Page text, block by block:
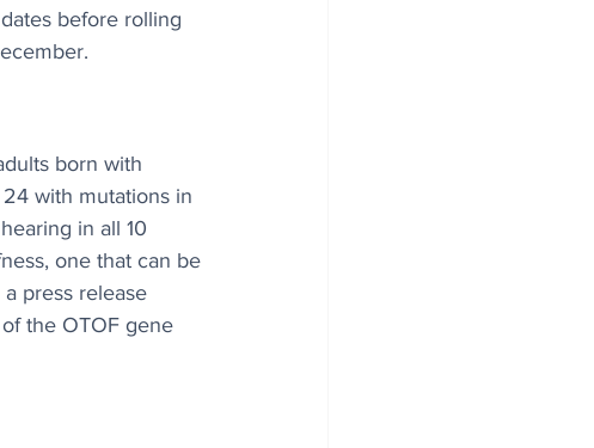
before rolling
born with
with mutations in
in all 10
one that can be
press release
the OTOF gene